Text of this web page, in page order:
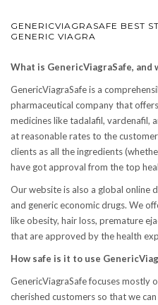
GENERICVIAGRASAFE BEST
GENERIC VIAGRA
What is GenericViagraSafe, and
GenericViagraSafe is a
pharmaceutical company that
medicines like tadalafil, vardenafil,
at reasonable rates to the
clients as all the ingredients
have got approval from the top
Our website is also a global online
and generic economic drugs. We
like obesity, hair loss, premature
that are approved by the health
How safe is it to use
GenericViagraSafe focuses mostly
cherished customers so that we